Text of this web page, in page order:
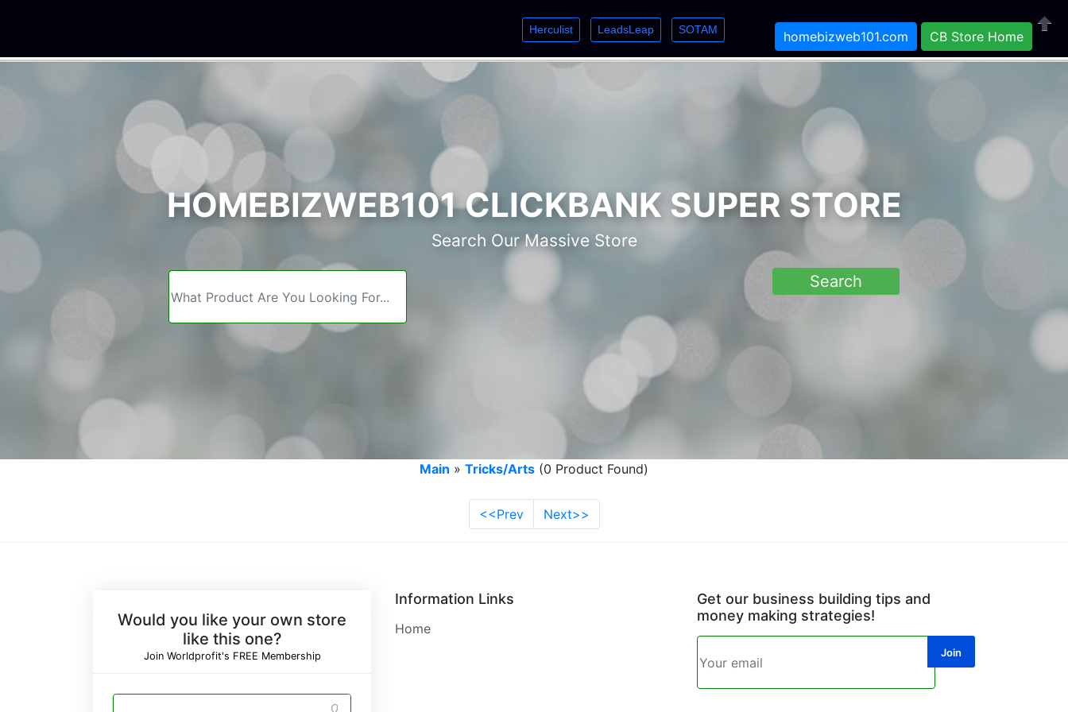
Herculist LeadsLeap SOTAM
Close
homebizweb101.com CB Store Home
HOMEBIZWEB101 CLICKBANK SUPER STORE
Search Our Massive Store
Main » Tricks/Arts (0 Product Found)
<<Prev Next>>
Would you like your own store
like this one?
Join Worldprofit's FREE Membership
Information Links
Home
Get our business building tips and
money making strategies!